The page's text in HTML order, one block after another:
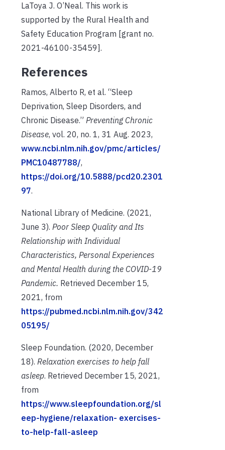
LaToya J. O’Neal. This work is
supported by the Rural Health and
Safety Education Program [grant no.
2021-46100-35459].
References
Ramos, Alberto R, et al. “Sleep
Deprivation, Sleep Disorders, and
Chronic Disease.” Preventing Chronic
Disease, vol. 20, no. 1, 31 Aug. 2023,
www.ncbi.nlm.nih.gov/pmc/articles/
PMC10487788/,
https://doi.org/10.5888/pcd20.2301
97.
National Library of Medicine. (2021,
June 3). Poor Sleep Quality and Its
Relationship with Individual
Characteristics, Personal Experiences
and Mental Health during the COVID-19
Pandemic. Retrieved December 15,
2021, from
https://pubmed.ncbi.nlm.nih.gov/342
05195/
Sleep Foundation. (2020, December
18). Relaxation exercises to help fall
asleep. Retrieved December 15, 2021,
from
https://www.sleepfoundation.org/sl
eep-hygiene/relaxation- exercises-
to-help-fall-asleep